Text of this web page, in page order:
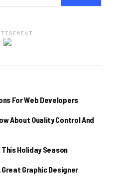
For Web Developers
About Quality Control And
Holiday Season
Graphic Designer